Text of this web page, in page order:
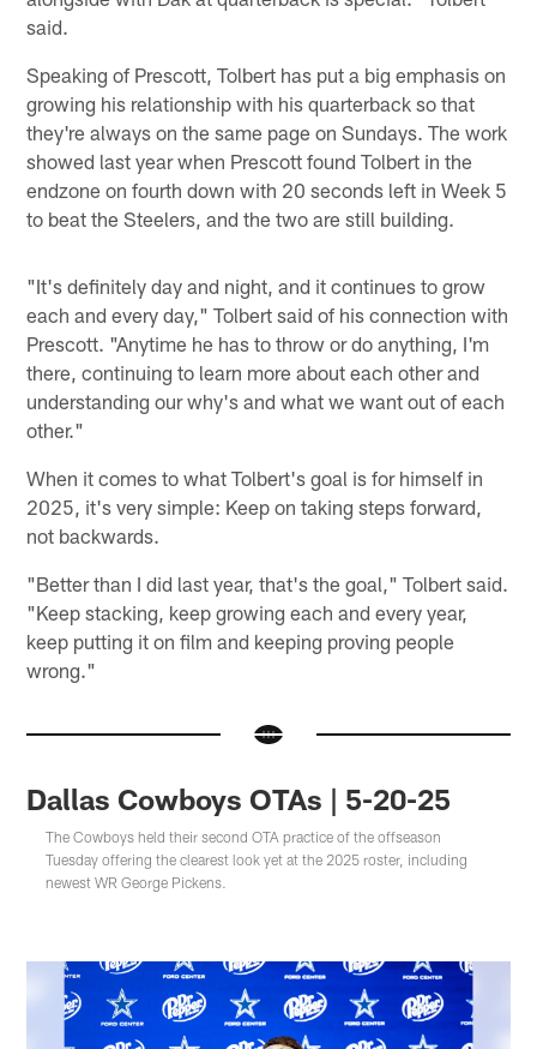
said.
Speaking of Prescott, Tolbert has put a big emphasis on
growing his relationship with his quarterback so that
they're always on the same page on Sundays. The work
showed last year when Prescott found Tolbert in the
endzone on fourth down with 20 seconds left in Week 5
to beat the Steelers, and the two are still building.
"It's definitely day and night, and it continues to grow
each and every day," Tolbert said of his connection with
Prescott. "Anytime he has to throw or do anything, I'm
there, continuing to learn more about each other and
understanding our why's and what we want out of each
other."
When it comes to what Tolbert's goal is for himself in
2025, it's very simple: Keep on taking steps forward,
not backwards.
"Better than I did last year, that's the goal," Tolbert said.
"Keep stacking, keep growing each and every year,
keep putting it on film and keeping proving people
wrong."
Dallas Cowboys OTAs | 5-20-25
The Cowboys held their second OTA practice of the offseason
Tuesday offering the clearest look yet at the 2025 roster, including
newest WR George Pickens.